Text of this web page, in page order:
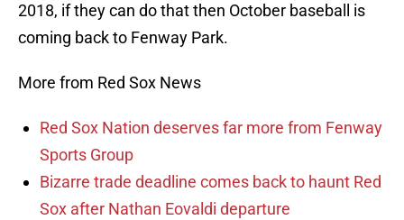
2018, if they can do that then October baseball is
coming back to Fenway Park.
More from Red Sox News
Red Sox Nation deserves far more from Fenway
Sports Group
Bizarre trade deadline comes back to haunt Red
Sox after Nathan Eovaldi departure